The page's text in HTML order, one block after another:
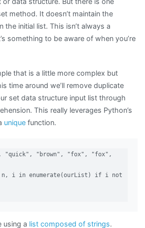
method. It doesn’t maintain the
the initial list. This isn’t always a
something to be aware of when you’re
that is a little more complex but
time around we’ll remove duplicate
set data structure input list through
This really leverages Python’s
unique function.
"quick", "brown", "fox", "fox",
i in enumerate(ourList) if i not
using a list composed of strings.